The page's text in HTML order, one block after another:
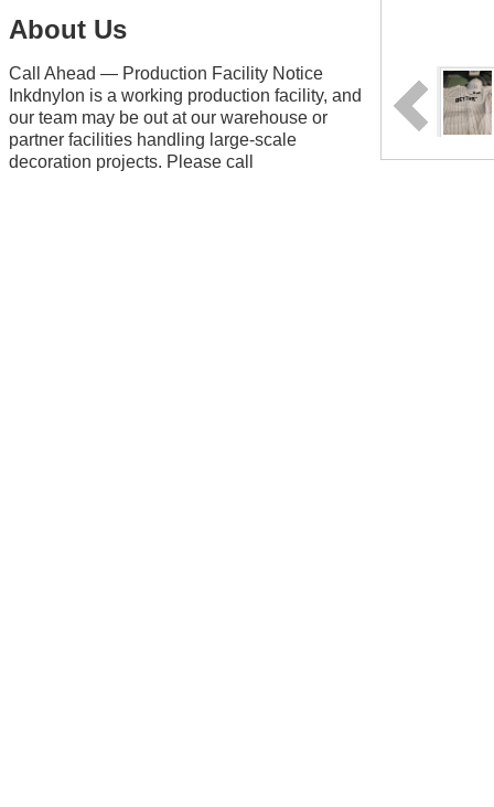
About Us
Call Ahead — Production Facility Notice
Inkdnylon is a working production facility, and
our team may be out at our warehouse or
partner facilities handling large-scale
decoration projects. Please call